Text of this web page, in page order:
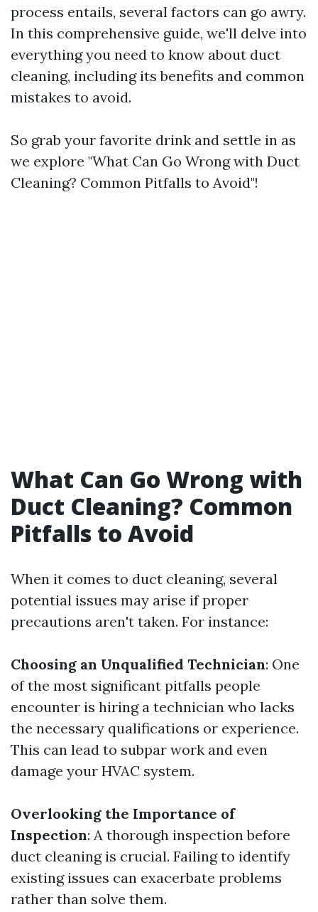
process entails, several factors can go awry.
In this comprehensive guide, we'll delve into
everything you need to know about duct
cleaning, including its benefits and common
mistakes to avoid.
So grab your favorite drink and settle in as
we explore "What Can Go Wrong with Duct
Cleaning? Common Pitfalls to Avoid"!
What Can Go Wrong with
Duct Cleaning? Common
Pitfalls to Avoid
When it comes to duct cleaning, several
potential issues may arise if proper
precautions aren't taken. For instance:
Choosing an Unqualified Technician: One
of the most significant pitfalls people
encounter is hiring a technician who lacks
the necessary qualifications or experience.
This can lead to subpar work and even
damage your HVAC system.
Overlooking the Importance of
Inspection: A thorough inspection before
duct cleaning is crucial. Failing to identify
existing issues can exacerbate problems
rather than solve them.